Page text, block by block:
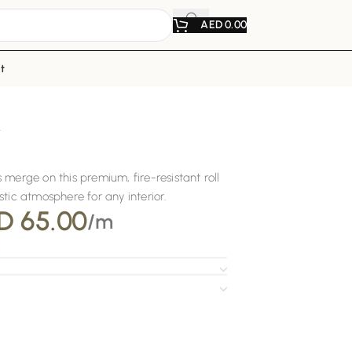
AED0.00
on this premium, fire-resistant roll
atmosphere for any interior.
65.00/m